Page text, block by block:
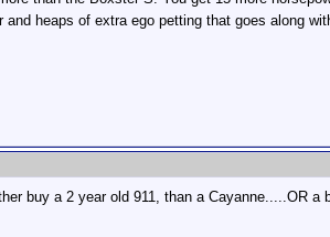
and heaps of extra ego petting that goes along
buy a 2 year old 911, than a Cayanne.....OR a